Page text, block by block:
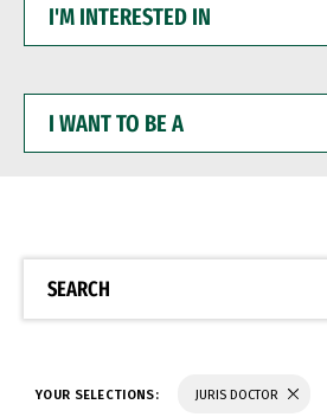
INTERESTED
WANT
BE
SEARCH
YOUR SELECTIONS: JURIS DOCTOR